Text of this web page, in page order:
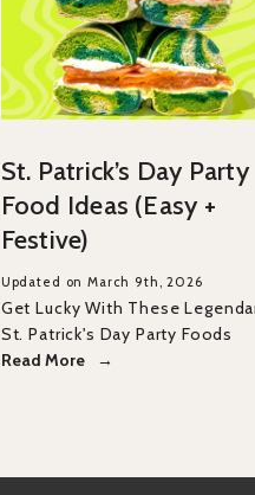
St. Patrick’s Day Party
Food Ideas (Easy +
Festive)
Updated on March 9th, 2026
Get Lucky With These
St. Patrick's Day Party Foods
Read More